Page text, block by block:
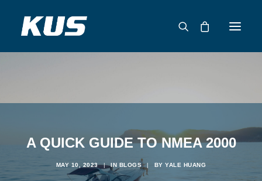
APPLICATION SOLUTIONS
CAPABILITIES
SUPPORT
A QUICK GUIDE TO NMEA 2000
MAY 10, 2023 | IN BLOGS | BYYALE HUANG